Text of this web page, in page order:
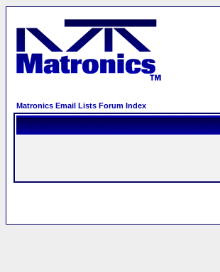
Matronics Email Lists Forum Index